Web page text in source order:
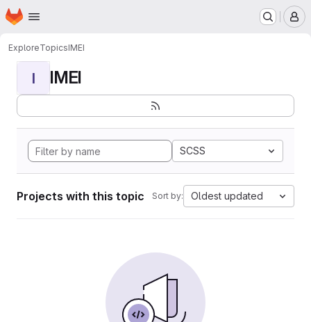
Skip to main content
Homepage
ExploreTopicsIMEI
I IMEI
SCSS
Projects with this topic Sort by: Oldest updated